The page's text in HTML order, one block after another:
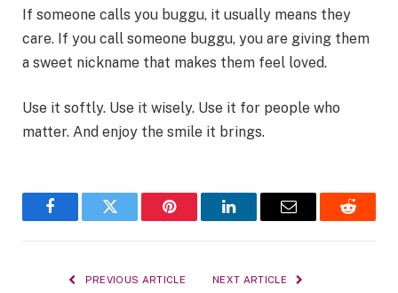
If someone calls you buggu, it usually means they
care. If you call someone buggu, you are giving them
a sweet nickname that makes them feel loved.
Use it softly. Use it wisely. Use it for people who
matter. And enjoy the smile it brings.
FacebookTwitter Pinterest LinkedInEmail Reddit
PREVIOUS ARTICLE NEXT ARTICLE